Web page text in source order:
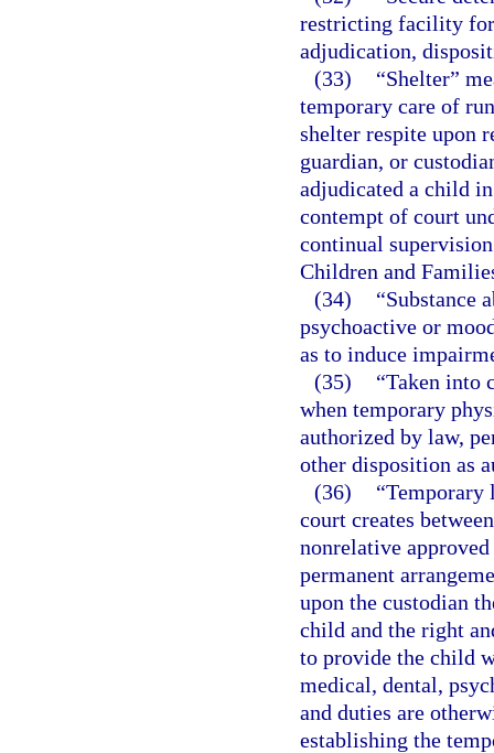
restricting facility for
adjudication,
(33)
“Shelter”
temporary care of
shelter respite upon
guardian, or
adjudicated a child
contempt of court
continual
Children and
(34)
“Substance
psychoactive or
as to induce
(35)
“Taken into
when temporary
authorized by law,
other disposition as
(36)
“Temporary
court creates
nonrelative
permanent
upon the custodian
child and the right
to provide the child
medical, dental,
and duties are
establishing the